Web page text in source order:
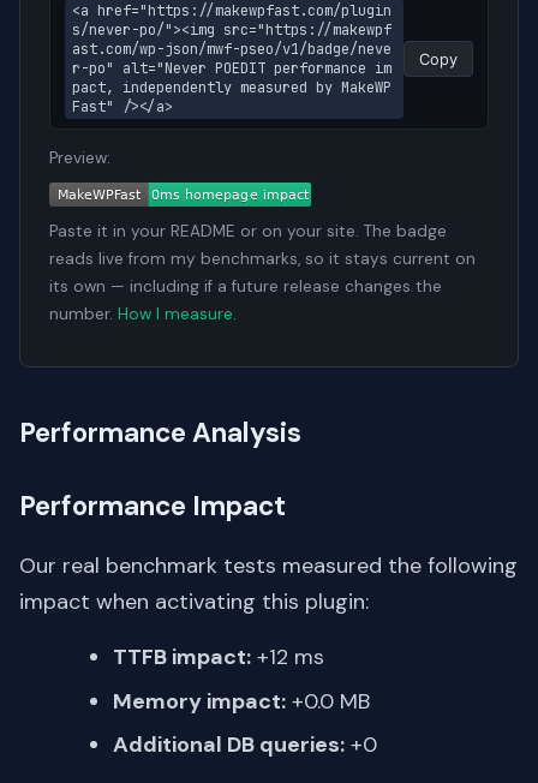
<a href="https://makewpfast.com/plugin
s/never-po/"><img src="https://makewpf
ast.com/wp-json/mwf-pseo/v1/badge/neve
r-po" alt="Never POEDIT performance im
pact, independently measured by MakeWP
Fast" /></a>
Copy
Preview:
Paste it in your README or on your site. The badge
reads live from my benchmarks, so it stays current on
its own — including if a future release changes the
number. How I measure.
Performance Analysis
Performance Impact
Our real benchmark tests measured the following
impact when activating this plugin:
TTFB impact: +12 ms
Memory impact: +0.0 MB
Additional DB queries: +0